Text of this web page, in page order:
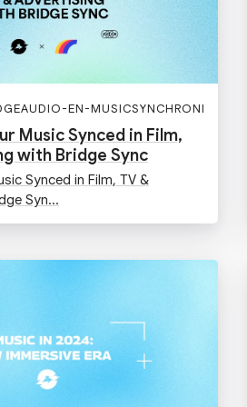
EN-
Music Synced in Film,
with Bridge Sync
Synced in Film, TV &
Syn...